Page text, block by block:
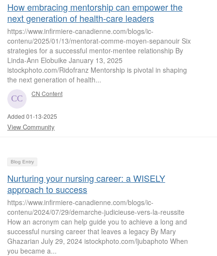
How embracing mentorship can empower the
next generation of health-care leaders
https://www.infirmiere-canadienne.com/blogs/ic-
contenu/2025/01/13/mentorat-comme-moyen-sepanouir Six
strategies for a successful mentor-mentee relationship By
Linda-Ann Elobuike January 13, 2025
istockphoto.com/Ridofranz Mentorship is pivotal in shaping
the next generation of health...
CN Content
Added 01-13-2025
View Community
Blog Entry
Nurturing your nursing career: a WISELY
approach to success
https://www.infirmiere-canadienne.com/blogs/ic-
contenu/2024/07/29/demarche-judicieuse-vers-la-reussite
How an acronym can help guide you to achieve a long and
successful nursing career that leaves a legacy By Mary
Ghazarian July 29, 2024 istockphoto.com/ljubaphoto When
you became a...